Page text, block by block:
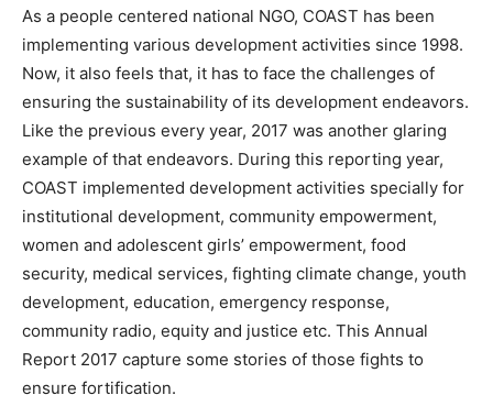
As a people centered national NGO, COAST has been
implementing various development activities since 1998.
Now, it also feels that, it has to face the challenges of
ensuring the sustainability of its development endeavors.
Like the previous every year, 2017 was another glaring
example of that endeavors. During this reporting year,
COAST implemented development activities specially for
institutional development, community empowerment,
women and adolescent girls’ empowerment, food
security, medical services, fighting climate change, youth
development, education, emergency response,
community radio, equity and justice etc. This Annual
Report 2017 capture some stories of those fights to
ensure fortification.